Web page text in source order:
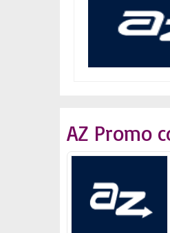
AZ Promo